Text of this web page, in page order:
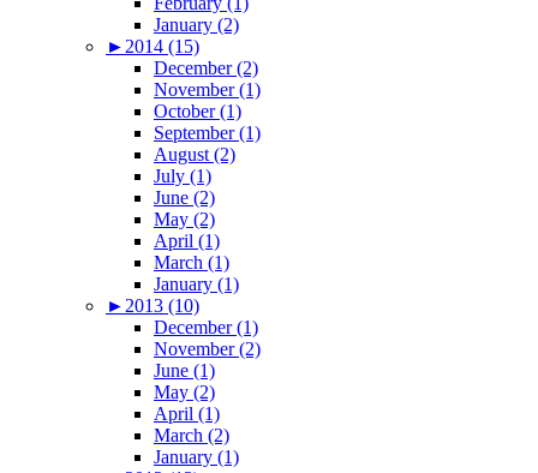
January (2)
► 2014 (15)
December (2)
November (1)
October (1)
September (1)
August (2)
July (1)
June (2)
May (2)
April (1)
March (1)
January (1)
► 2013 (10)
December (1)
November (2)
June (1)
May (2)
April (1)
March (2)
January (1)